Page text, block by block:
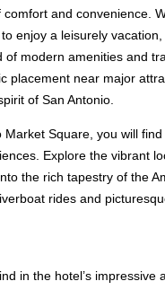
and convenience.
enjoy a leisurely
modern amenities and
placement near major
of San Antonio.
Square, you will
Explore the vibrant
the rich tapestry of the
rides and
in the hotel’s